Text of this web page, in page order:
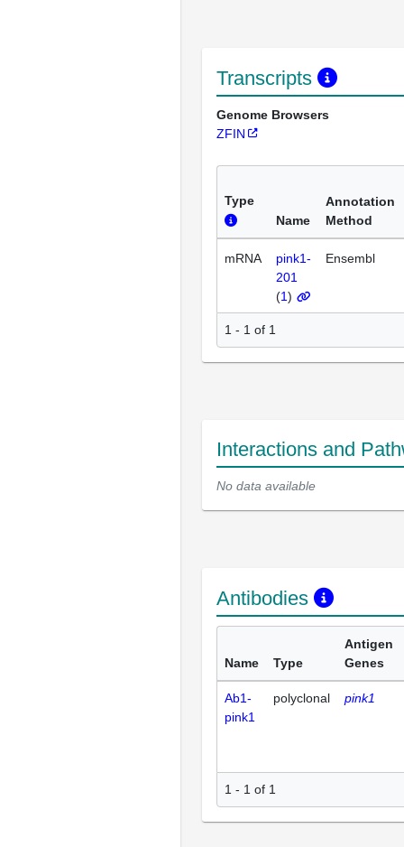
Transcripts
Genome Browsers
ZFIN
Type
Name
Annotation
Method
mRNA
pink1-
201
(1)
Ensembl
1 - 1 of 1
Interactions and
No data available
Antibodies
Name Type
Antigen
Genes
Ab1-
pink1
polyclonal pink1
1 - 1 of 1